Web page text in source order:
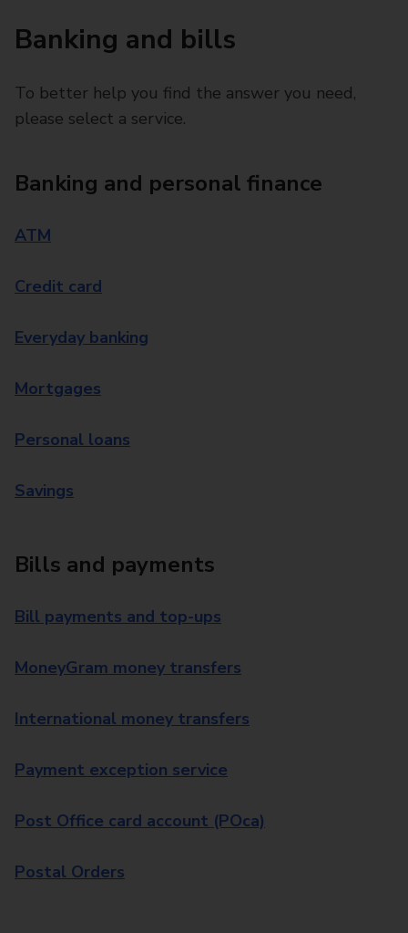
Banking and bills
To better help you find the answer you need,
please select a service.
Banking and personal finance
ATM
Credit card
Everyday banking
Mortgages
Personal loans
Savings
Bills and payments
Bill payments and top-ups
MoneyGram money transfers
International money transfers
Payment exception service
Post Office card account (POca)
Postal Orders